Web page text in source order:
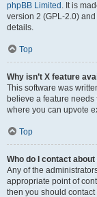
phpBB Limited . It is
version 2 (GPL-2.0)
details.
Top
Why isn’t X feature
This software was
believe a feature
where you can upvote
Top
Who do I contact
Any of the
appropriate point of
then you should